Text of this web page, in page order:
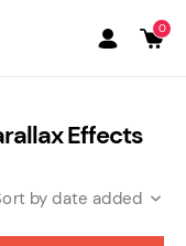
0
Effects
date added